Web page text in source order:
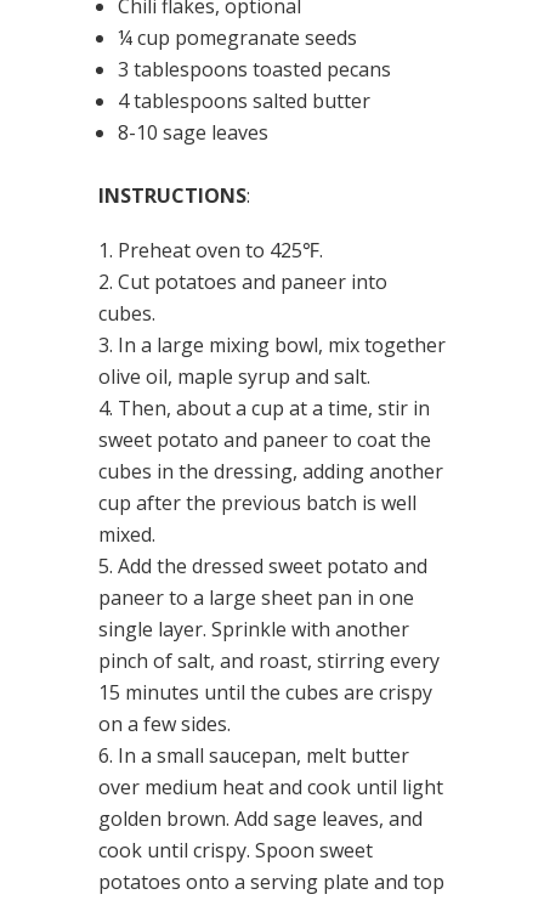
Chili flakes, optional
¼ cup pomegranate seeds
3 tablespoons toasted pecans
4 tablespoons salted butter
8-10 sage leaves
INSTRUCTIONS:
Preheat oven to 425℉.
Cut potatoes and paneer into
cubes.
In a large mixing bowl, mix together
olive oil, maple syrup and salt.
Then, about a cup at a time, stir in
sweet potato and paneer to coat the
cubes in the dressing, adding another
cup after the previous batch is well
mixed.
Add the dressed sweet potato and
paneer to a large sheet pan in one
single layer. Sprinkle with another
pinch of salt, and roast, stirring every
15 minutes until the cubes are crispy
on a few sides.
In a small saucepan, melt butter
over medium heat and cook until light
golden brown. Add sage leaves, and
cook until crispy. Spoon sweet
potatoes onto a serving plate and top